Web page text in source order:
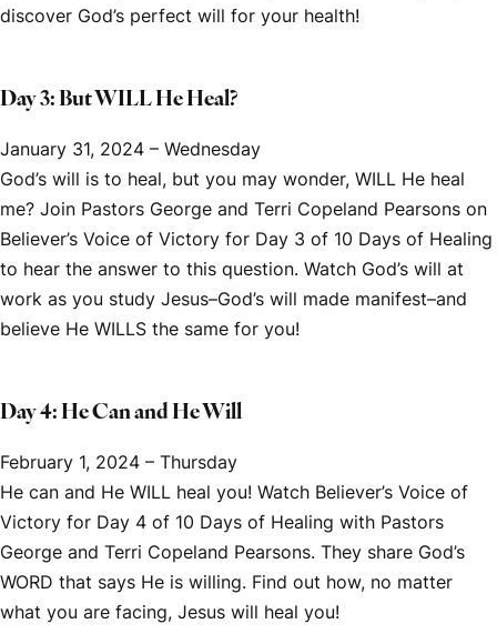
discover God’s perfect will for your health!
Day 3: But WILL He Heal?
January 31, 2024 – Wednesday
God’s will is to heal, but you may wonder, WILL He heal
me? Join Pastors George and Terri Copeland Pearsons on
Believer’s Voice of Victory for Day 3 of 10 Days of Healing
to hear the answer to this question. Watch God’s will at
work as you study Jesus–God’s will made manifest–and
believe He WILLS the same for you!
Day 4: He Can and He Will
February 1, 2024 – Thursday
He can and He WILL heal you! Watch Believer’s Voice of
Victory for Day 4 of 10 Days of Healing with Pastors
George and Terri Copeland Pearsons. They share God’s
WORD that says He is willing. Find out how, no matter
what you are facing, Jesus will heal you!